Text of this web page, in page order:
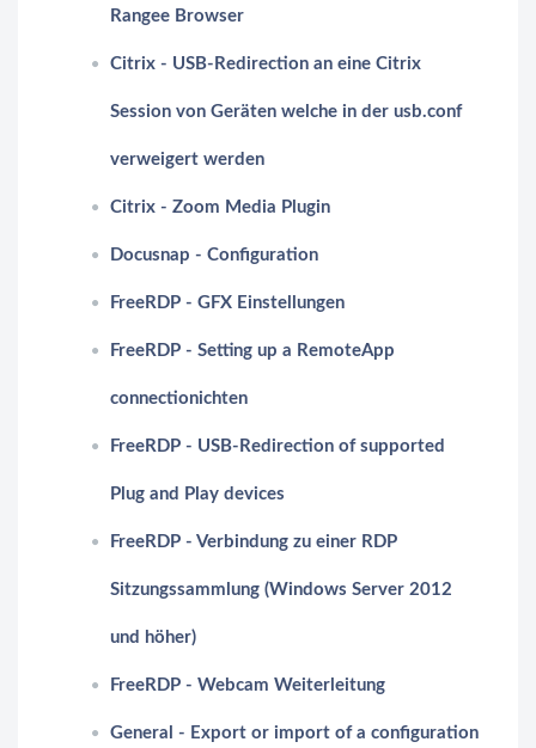
Rangee Browser
Citrix - USB-Redirection an eine Citrix
Session von Geräten welche in der usb.conf
verweigert werden
Citrix - Zoom Media Plugin
Docusnap - Configuration
FreeRDP - GFX Einstellungen
FreeRDP - Setting up a RemoteApp
connectionichten
FreeRDP - USB-Redirection of supported
Plug and Play devices
FreeRDP - Verbindung zu einer RDP
Sitzungssammlung (Windows Server 2012
und höher)
FreeRDP - Webcam Weiterleitung
General - Export or import of a configuration